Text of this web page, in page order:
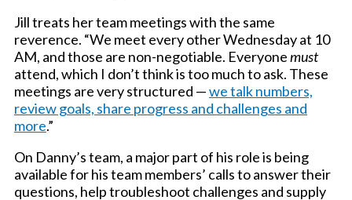
Jill treats her team meetings with the same
reverence. “We meet every other Wednesday at 10
AM, and those are non-negotiable. Everyonemust
attend, which I don’t think is too much to ask. These
meetings are very structured —we talk numbers,
review goals, share progress and challenges and
more.”
On Danny’s team, a major part of his role is being
available for his team members’ calls to answer their
questions, help troubleshoot challenges and supply